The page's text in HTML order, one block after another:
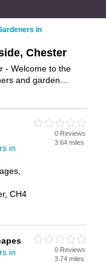
in
Chester
- Welcome to the
and garden
or landscape
own review. Are
not
Business
in
CH4
0 Reviews
3.64 miles
in
0 Reviews
3.74 miles